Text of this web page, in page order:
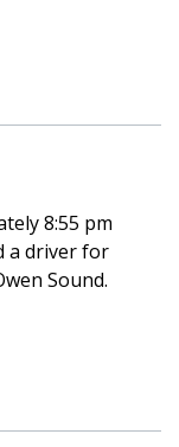
8:55 pm
a driver for
Sound.